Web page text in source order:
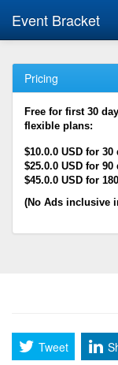
Event Bracket
Pricing
Free for first 30
flexible plans:
$10.0.0 USD for 30
$25.0.0 USD for 90
$45.0.0 USD for
(No Ads inclusive
Tweet